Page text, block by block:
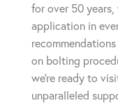
for over 50 years,
application in
on bolting
we're ready to
unparalleled